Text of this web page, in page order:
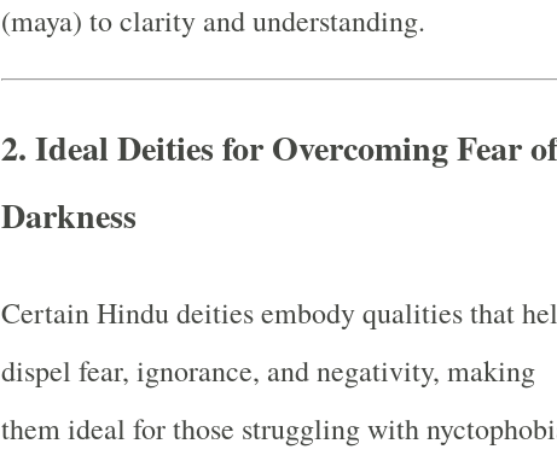
(maya) to clarity and understanding.
2.Ideal Deities for Overcoming Fear of
Darkness
Certain Hindu deities embody qualities that
dispel fear, ignorance, and negativity, making
them ideal for those struggling with